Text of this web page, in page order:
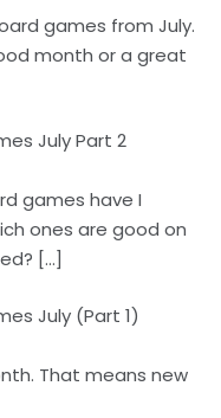
games from July.
month or a great
July Part 2
games have I
ones are good on
[…]
July (Part 1)
That means new